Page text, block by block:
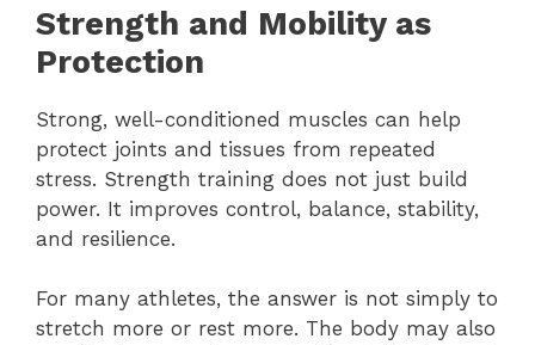
Strength and Mobility as
Protection
Strong, well-conditioned muscles can help
protect joints and tissues from repeated
stress. Strength training does not just build
power. It improves control, balance, stability,
and resilience.
For many athletes, the answer is not simply to
stretch more or rest more. The body may also